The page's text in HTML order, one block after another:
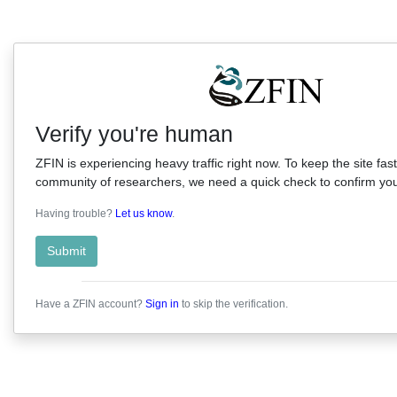
Verify you're human
ZFIN is experiencing heavy traffic right now. To keep the site
community of researchers, we need a quick check to confirm
Having trouble? Let us know.
Submit
Have a ZFIN account? Sign in to skip the verification.